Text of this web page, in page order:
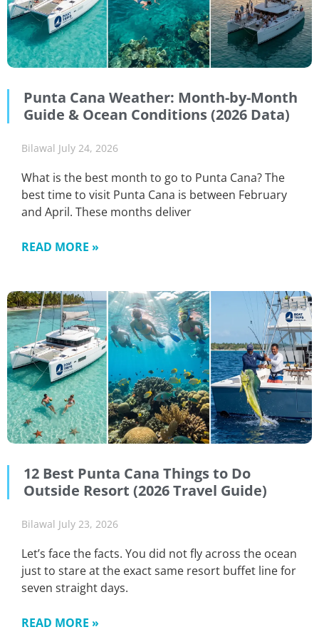
Punta Cana Weather: Month-by-Month
Guide & Ocean Conditions (2026 Data)
Bilawal July 24, 2026
What is the best month to go to Punta Cana? The
best time to visit Punta Cana is between February
and April. These months deliver
READ MORE »
12 Best Punta Cana Things to Do
Outside Resort (2026 Travel Guide)
Bilawal July 23, 2026
Let’s face the facts. You did not fly across the ocean
just to stare at the exact same resort buffet line for
seven straight days.
READ MORE »